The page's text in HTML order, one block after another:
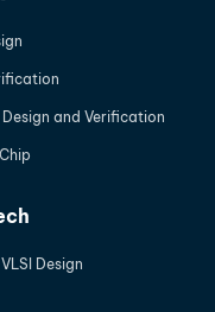
and Verification
Design